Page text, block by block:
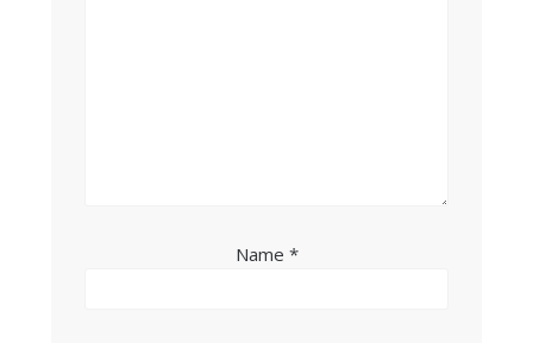
Name *